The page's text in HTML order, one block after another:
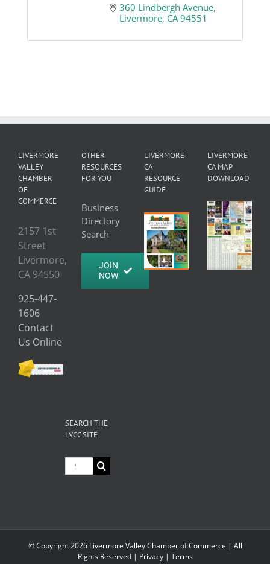
360 Lindbergh Avenue
Livermore CA 94551
LIVERMORE
VALLEY
CHAMBER
OF
COMMERCE
2157 1st
Street
Livermore,
CA 94550
925-447-
1606
Contact
Us Online
OTHER
RESOURCES
FOR YOU
Business
Directory
Search
JOIN
NOW
LIVERMORE
CA
RESOURCE
GUIDE
LIVERMORE
CA MAP
DOWNLOAD
SEARCH THE
LVCC SITE
Search
for:
© Copyright2026 Livermore Valley Chamber of Commerce | All
Rights Reserved | Privacy| Terms